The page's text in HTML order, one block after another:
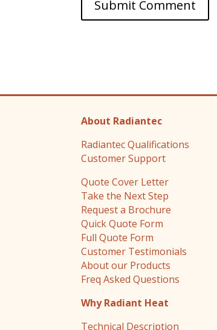
About Radiantec
Radiantec Qualifications
Customer Support
Quote Cover Letter
Take the Next Step
Request a Brochure
Quick Quote Form
Full Quote Form
Customer Testimonials
About our Products
Freq Asked Questions
Why Radiant Heat
Technical Description